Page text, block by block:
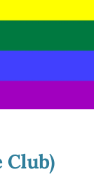
Club)